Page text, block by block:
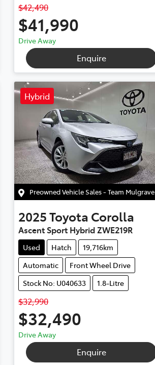
$42,490
$41,990
Drive Away
Enquire
Hybrid
Preowned Vehicle Sales - Team Mulgrave
2025Toyota Corolla
Ascent Sport Hybrid ZWE219R
Used Hatch
19,716km
Automatic
Front Wheel Drive
Stock No: U040633
1.8-Litre
$32,990
$32,490
Drive Away
Enquire